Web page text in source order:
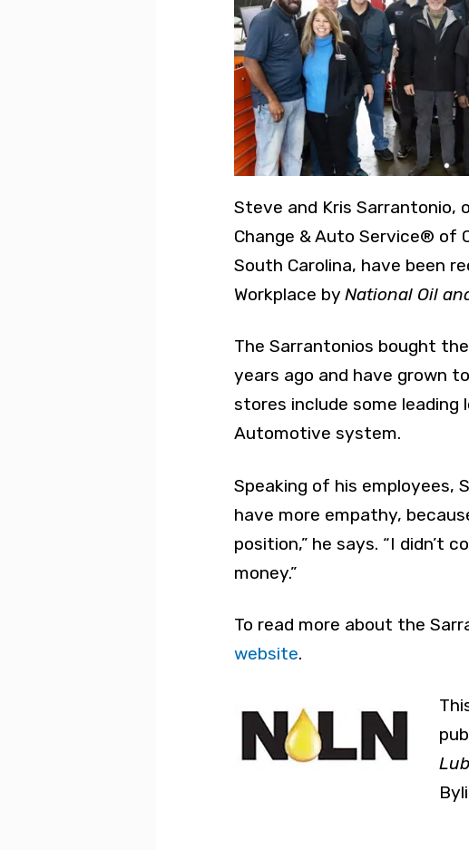
Steve and Kris Sarrantonio,
Change & Auto Service® of
South Carolina, have been
Workplace byNational Oil
The Sarrantonios bought
years ago and have grown
stores include some leading
Automotive system.
Speaking of his employees,
have more empathy,
position,” he says. “I didn’t
money.”
To read more about the
website.